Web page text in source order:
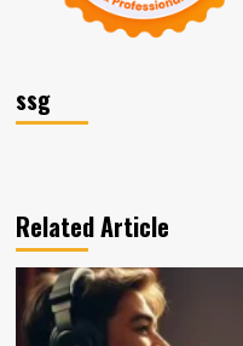
ssg
Related Article